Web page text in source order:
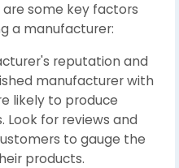
some key factors
a manufacturer:
reputation and
manufacturer with
likely to produce
Look for reviews and
to gauge the
products.